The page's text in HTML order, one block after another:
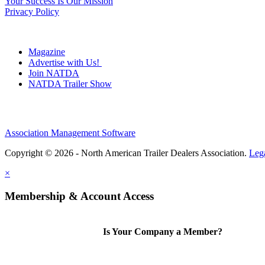
Privacy Policy
Magazine
Advertise with Us!
Join NATDA
NATDA Trailer Show
Association Management Software
Copyright © 2026 - North American Trailer Dealers Association.
×
Membership & Account Access
Is Your Company a Member?